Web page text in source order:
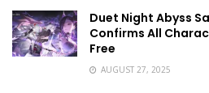
Duet Night Abyss
Confirms All
Free
AUGUST 27, 2025